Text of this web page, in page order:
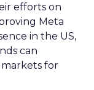
efforts on
Meta
in the US,
can
for